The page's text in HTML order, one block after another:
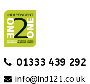
01333 439 292
info@ind121.co.uk